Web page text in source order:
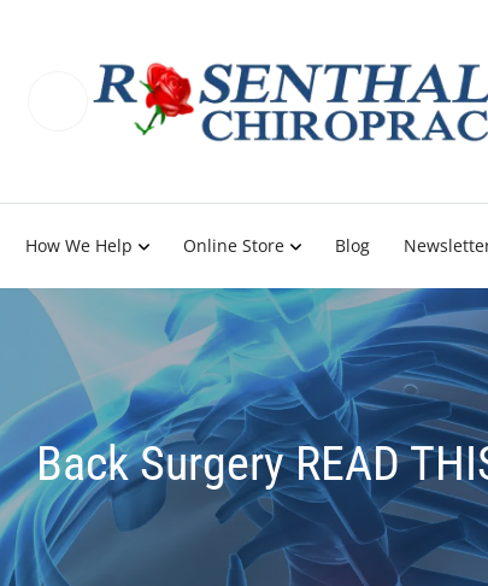
How We Help Online Store Blog
Back Surgery READ